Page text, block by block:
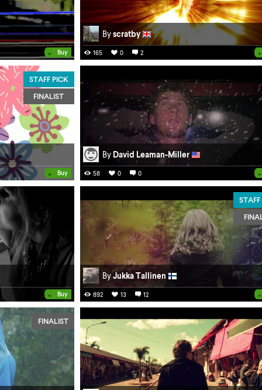
• Buy
Byscratby
•
165 0 2
STAFF PICK
FINALIST
• Buy
By David Leaman-Miller
•
58 0 0
• Buy
ByJukka Tallinen
•
892 13 12
FINALIST